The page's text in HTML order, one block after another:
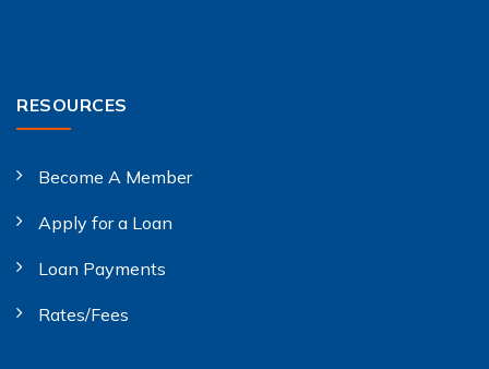
RESOURCES
Become A Member
Apply for a Loan
Loan Payments
Rates/Fees